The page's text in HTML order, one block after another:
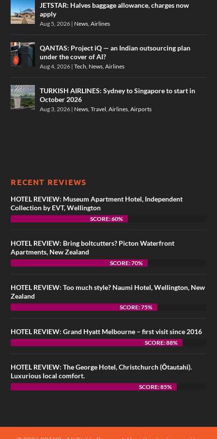
JETSTAR: Halves baggage allowance, charges now
apply
Aug 5, 2026 | News ,Airlines
QANTAS: Project iQ — an Indian outsourcing plan
under the cover of AI?
Aug 4, 2026 |Tech News ,Airlines
TURKISH AIRLINES: Sydney to Singapore to start in
October 2026
Aug 3, 2026 | News ,Travel ,Airlines ,Airports
RECENT REVIEWS
HOTEL REVIEW: Museum Apartment Hotel, Independent
Collection by EVT, Wellington
SCORE: 60%
HOTEL REVIEW: Bring boltcutters? Picton Waterfront
Apartments, New Zealand
SCORE: 70%
HOTEL REVIEW: Too much style? Naumi Hotel, Wellington, New
Zealand
SCORE: 75%
HOTEL REVIEW: Grand Hyatt Melbourne – first visit since 2016
SCORE: 88%
HOTEL REVIEW: The George Hotel, Christchurch (Ōtautahi).
Luxurious local comfort.
SCORE: 85%